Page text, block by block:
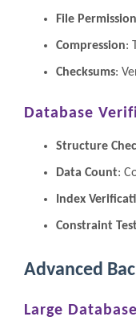
File
Compression:
Checksums:
Database
Structure
Data Count:
Index
Constraint
Advanced
Large